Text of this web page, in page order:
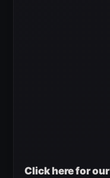
Click here for